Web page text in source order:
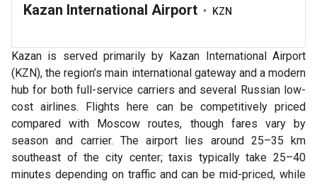
Kazan International Airport • KZN
Kazan is served primarily by Kazan International Airport
(KZN), the region’s main international gateway and a modern
hub for both full-service carriers and several Russian low-
cost airlines. Flights here can be competitively priced
compared with Moscow routes, though fares vary by
season and carrier. The airport lies around 25–35 km
southeast of the city center; taxis typically take 25–40
minutes depending on traffic and can be mid-priced, while